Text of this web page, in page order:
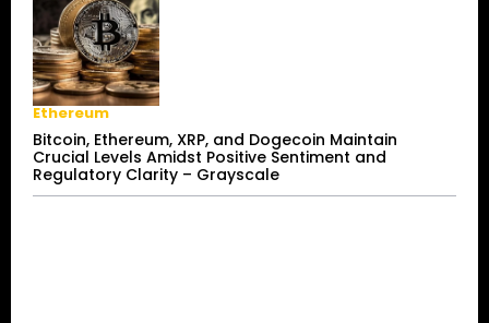
Ethereum
Bitcoin, Ethereum, XRP, and Dogecoin Maintain
Crucial Levels Amidst Positive Sentiment and
Regulatory Clarity – Grayscale